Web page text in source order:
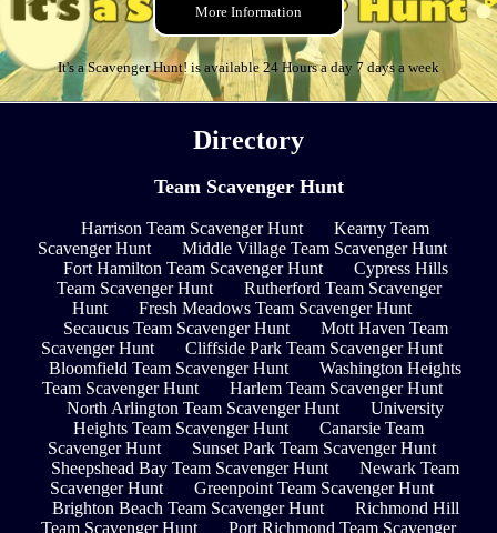
More Information
It's a Scavenger Hunt! is available 24 Hours a day 7 days a week
Directory
Team Scavenger Hunt
Harrison Team Scavenger Hunt
Kearny Team
Scavenger Hunt
Middle Village Team Scavenger Hunt
Fort Hamilton Team Scavenger Hunt
Cypress Hills
Team Scavenger Hunt
Rutherford Team Scavenger
Hunt
Fresh Meadows Team Scavenger Hunt
Secaucus Team Scavenger Hunt
Mott Haven Team
Scavenger Hunt
Cliffside Park Team Scavenger Hunt
Bloomfield Team Scavenger Hunt
Washington Heights
Team Scavenger Hunt
Harlem Team Scavenger Hunt
North Arlington Team Scavenger Hunt
University
Heights Team Scavenger Hunt
Canarsie Team
Scavenger Hunt
Sunset Park Team Scavenger Hunt
Sheepshead Bay Team Scavenger Hunt
Newark Team
Scavenger Hunt
Greenpoint Team Scavenger Hunt
Brighton Beach Team Scavenger Hunt
Richmond Hill
Team Scavenger Hunt
Port Richmond Team Scavenger